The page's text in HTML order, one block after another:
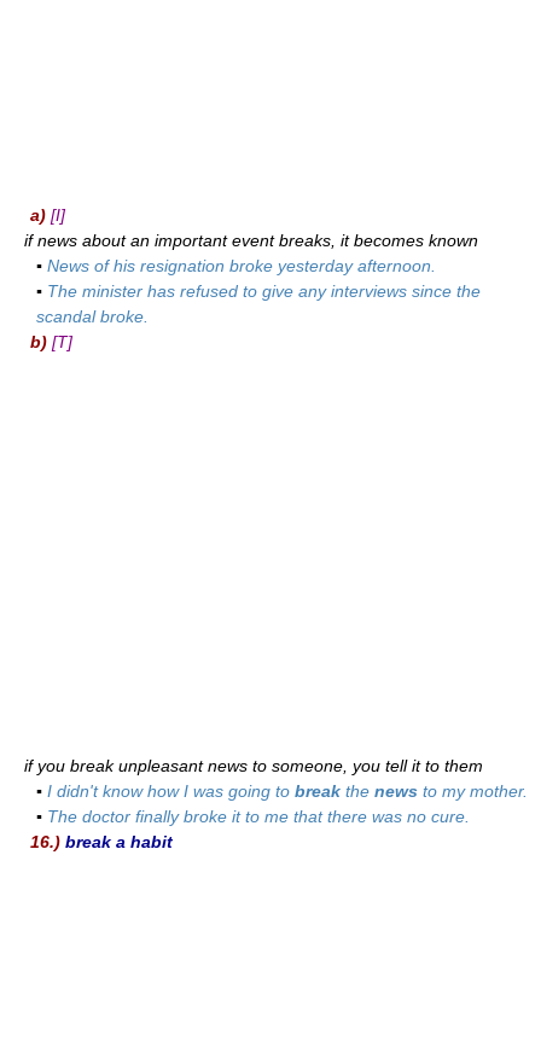
a) [I]
if news about an important event breaks, it becomes known
▪ News of his resignation broke yesterday afternoon.
▪ The minister has refused to give any interviews since the
scandal broke.
b) [T]
if you break unpleasant news to someone, you tell it to them
▪ I didn't know how I was going to break the news to my mother.
▪ The doctor finally broke it to me that there was no cure.
16.) break a habit